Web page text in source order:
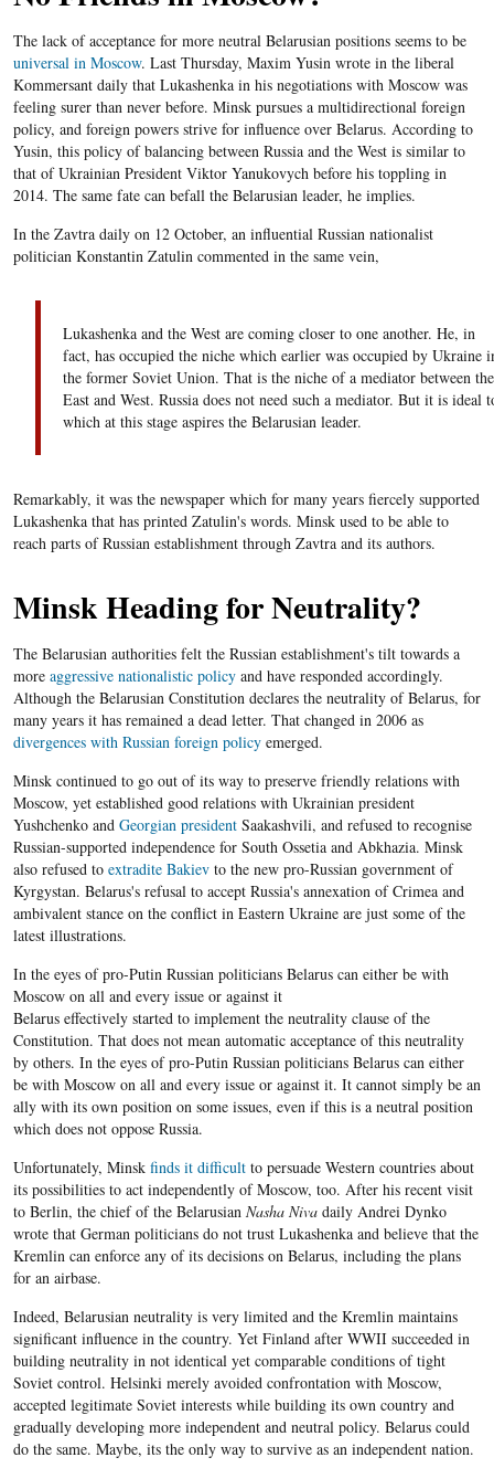
The lack of acceptance for more neutral Belarusian positions seems to be
universal in Moscow. Last Thursday, Maxim Yusin wrote in the liberal
Kommersant daily that Lukashenka in his negotiations with Moscow was
feeling surer than never before. Minsk pursues a multidirectional foreign
policy, and foreign powers strive for influence over Belarus. According to
Yusin, this policy of balancing between Russia and the West is similar to
that of Ukrainian President Viktor Yanukovychbefore his toppling in
2014. The same fate can befall the Belarusianleader, he implies.
In the Zavtra daily on 12 October, an influential Russian nationalist
politician Konstantin Zatulin commented in the same vein,
Lukashenka and the West are coming closer to one another. He, in
fact, has occupied the niche which earlier was occupied by Ukraine
the former Soviet Union. That is the niche of a mediator between the
East and West. Russia does not need such a mediator. But it is ideal
which at this stage aspires the Belarusian leader.
Remarkably, it was the newspaper which for many years fiercely supported
Lukashenka that has printed Zatulin's words. Minsk used to be able to
reach parts of Russian establishment through Zavtra and its authors.
Minsk Heading for Neutrality?
The Belarusian authorities felt the Russian establishment's tilt towards a
more aggressive nationalistic policyand have responded accordingly.
Although the Belarusian Constitution declares the neutrality of Belarus, for
many years it has remained a dead letter. That changed in 2006 as
divergences with Russian foreign policyemerged.
Minsk continued to go out of its way to preserve friendly relations with
Moscow, yet established good relations with Ukrainian president
Yushchenko and Georgian presidentSaakashvili, and refused to recognise
Russian-supported independence for South Ossetia and Abkhazia. Minsk
also refused to extradite Bakievto the new pro-Russian government of
Kyrgystan. Belarus​'s refusal to accept Russia's annexation of Crimea and
ambivalent stance on the conflict in Eastern Ukraine are just some of the
latest illustrations.
In the eyes of pro-Putin Russian politicians Belarus can either be with
Moscow on all and every issue or against it
Belarus effectively started to implement the neutrality clause of the
Constitution. That does not mean automatic acceptance of this neutrality
by others. In the eyes of pro-Putin Russian politicians Belarus can either
be with Moscow on all and every issue or against it. It cannot simply be an
ally with its own position on some issues, even if this is a neutral position
which does not oppose Russia.
Unfortunately, Minsk finds it difficultto persuade Western countries about
its possibilities to act independently of Moscow, too. After his recent visit
to Berlin, the chief of the Belarusian Nasha Nivadaily Andrei Dynko
wrote that German politicians do not trust Lukashenka and believe that the
Kremlin can enforce any of its decisions on Belarus, including the plans
for an airbase.
Indeed, Belarusian neutrality is very limited and the Kremlin maintains
significant influence in the country. Yet Finland after WWII succeeded in
building neutrality in not identical yet comparable conditions of tight
Soviet control. Helsinki merely avoided confrontation with Moscow,
accepted legitimate Soviet interests while building its own country and
gradually developing more independent and neutral policy. Belarus could
do the same. Maybe, its the only way to survive as an independent nation.